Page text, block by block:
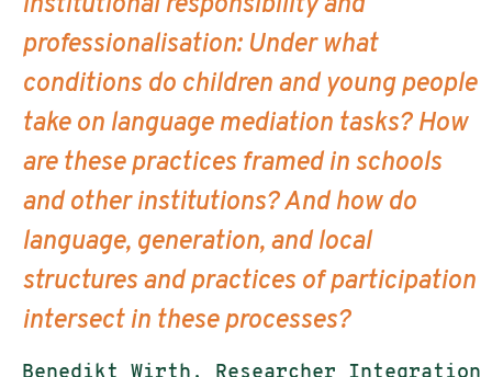
institutional responsibility and
professionalisation: Under what
conditions do children and young people
take on language mediation tasks? How
are these practices framed in schools
and other institutions? And how do
language, generation, and local
structures and practices of participation
intersect in these processes?